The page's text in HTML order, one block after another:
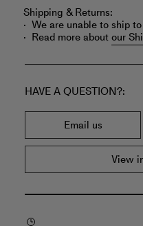
Shipping & Returns:
We are unable to ship
Read more aboutour
HAVE A QUESTION?
Email us
View